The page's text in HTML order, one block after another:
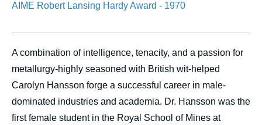
AIME Robert Lansing Hardy Award - 1970
A combination of intelligence, tenacity, and a passion for
metallurgy-highly seasoned with British wit-helped
Carolyn Hansson forge a successful career in male-
dominated industries and academia. Dr. Hansson was the
first female student in the Royal School of Mines at